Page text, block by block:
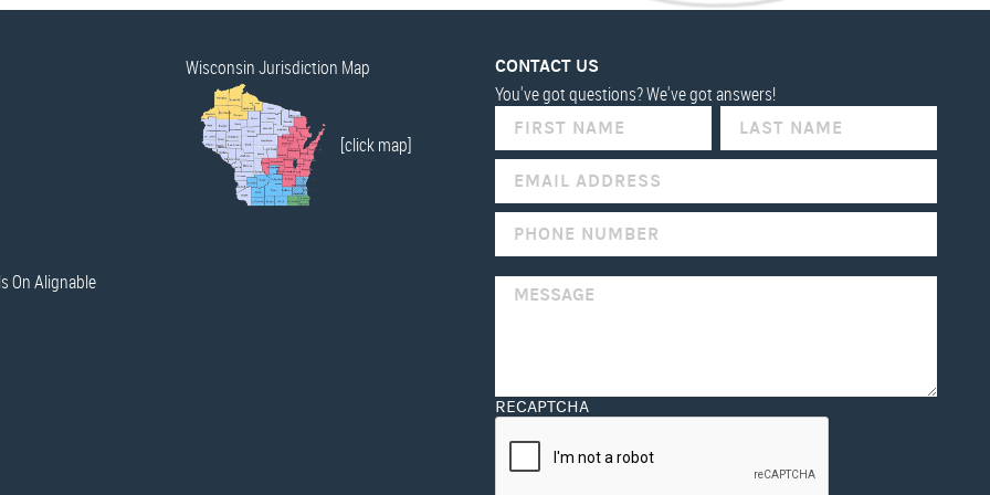
Wisconsin Jurisdiction Map
[click map]
CONTACT US
You've got questions? We've got answers!
RECAPTCHA
YOU
ARE
HUMAN,
THIS
FIELD
BLANK.